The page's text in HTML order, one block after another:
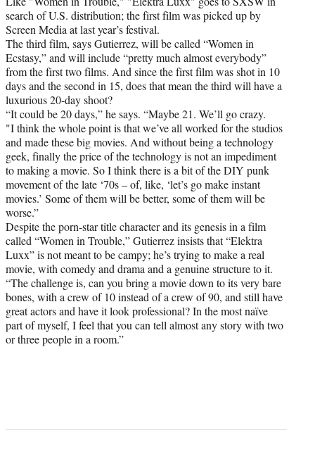
search of U.S. distribution; the first film was picked up by
Screen Media at last year’s festival.
The third film, says Gutierrez, will be called “Women in
Ecstasy,” and will include “pretty much almost everybody”
from the first two films. And since the first film was shot in 10
days and the second in 15, does that mean the third will have a
luxurious 20-day shoot?
“It could be 20 days,” he says. “Maybe 21. We’ll go crazy.
"I think the whole point is that we’ve all worked for the studios
and made these big movies. And without being a technology
geek, finally the price of the technology is not an impediment
to making a movie. So I think there is a bit of the DIY punk
movement of the late ‘70s – of, like, ‘let’s go make instant
movies.’ Some of them will be better, some of them will be
worse.”
Despite the porn-star title character and its genesis in a film
called “Women in Trouble,” Gutierrez insists that “Elektra
Luxx” is not meant to be campy; he’s trying to make a real
movie, with comedy and drama and a genuine structure to it.
“The challenge is, can you bring a movie down to its very bare
bones, with a crew of 10 instead of a crew of 90, and still have
great actors and have it look professional? In the most naïve
part of myself, I feel that you can tell almost any story with two
or three people in a room.”